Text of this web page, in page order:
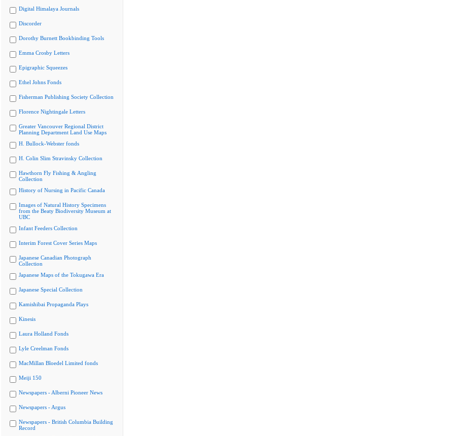
Digital Himalaya Journals
Discorder
Dorothy Burnett Bookbinding Tools
Emma Crosby Letters
Epigraphic Squeezes
Ethel Johns Fonds
Fisherman Publishing Society Collection
Florence Nightingale Letters
Greater Vancouver Regional District
Planning Department Land Use Maps
H. Bullock-Webster fonds
H. Colin Slim Stravinsky Collection
Hawthorn Fly Fishing & Angling
Collection
History of Nursing in Pacific Canada
Images of Natural History Specimens
from the Beaty Biodiversity Museum at
UBC
Infant Feeders Collection
Interim Forest Cover Series Maps
Japanese Canadian Photograph
Collection
Japanese Maps of the Tokugawa Era
Japanese Special Collection
Kamishibai Propaganda Plays
Kinesis
Laura Holland Fonds
Lyle Creelman Fonds
MacMillan Bloedel Limited fonds
Meiji 150
Newspapers - Alberni Pioneer News
Newspapers - Argus
Newspapers - British Columbia Building
Record